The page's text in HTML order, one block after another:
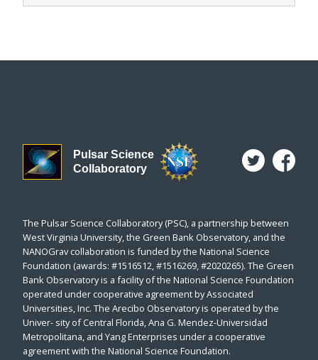
Pulsar Science
Collaboratory
The Pulsar Science Collaboratory (PSC), a partnership between
West Virginia University, the Green Bank Observatory, and the
NANOGrav collaboration is funded by the National Science
Foundation (awards: #1516512, #1516269, #2020265). The Green
Bank Observatory is a facility of the National Science Foundation
operated under cooperative agreement by Associated
Universities, Inc. The Arecibo Observatory is operated by the
Univer- sity of Central Florida, Ana G. Mendez-Universidad
Metropolitana, and Yang Enterprises under a cooperative
agreement with the National Science Foundation.